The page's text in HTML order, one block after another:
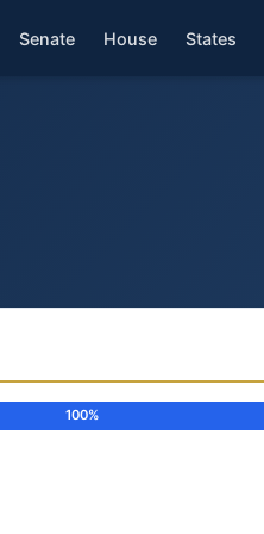
Senate House States
100%